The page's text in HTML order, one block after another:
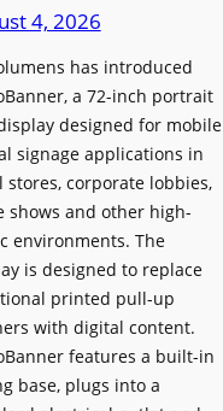
r
h
T
e
x
a
s
U
g
d
4, 2026
has introduced
a 72-inch portrait
designed for mobile
signage applications in
stores, corporate lobbies,
shows and other high-
environments. The
is designed to replace
printed pull-up
with digital content.
features a built-in
base, plugs into a